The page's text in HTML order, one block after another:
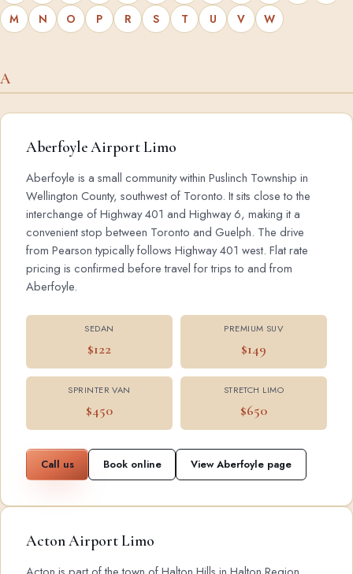
M
N O P R S T U V W
A
Aberfoyle Airport Limo
Aberfoyle is a small community within Puslinch Township in
Wellington County, southwest of Toronto. It sits close to the
interchange of Highway 401 and Highway 6, making it a
convenient stop between Toronto and Guelph. The drive
from Pearson typically follows Highway 401 west. Flat rate
pricing is confirmed before travel for trips to and from
Aberfoyle.
SEDAN
$122
PREMIUM SUV
$149
SPRINTER VAN
$450
STRETCH LIMO
$650
Call us Book online View Aberfoyle page
Acton Airport Limo